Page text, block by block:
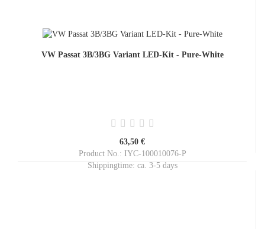
VW Passat 3B/3BG Variant LED-Kit - Pure-White
63,50 €
Product No.: IYC-100010076-P
Shippingtime: ca. 3-5 days